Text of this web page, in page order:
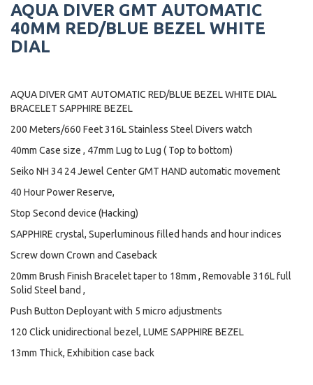
AQUA DIVER GMT AUTOMATIC
40MM RED/BLUE BEZEL WHITE
DIAL
AQUA DIVER GMT AUTOMATIC RED/BLUE BEZEL WHITE DIAL
BRACELET SAPPHIRE BEZEL
200 Meters/660 Feet 316L Stainless Steel Divers watch
40mm Case size , 47mm Lug to Lug ( Top to bottom)
Seiko NH 34 24 Jewel Center GMT HAND automatic movement
40 Hour Power Reserve,
Stop Second device (Hacking)
SAPPHIRE crystal, Superluminous filled hands and hour indices
Screw down Crown and Caseback
20mm Brush Finish Bracelet taper to 18mm , Removable 316L full
Solid Steel band ,
Push Button Deployant with 5 micro adjustments
120 Click unidirectional bezel, LUME SAPPHIRE BEZEL
13mm Thick, Exhibition case back